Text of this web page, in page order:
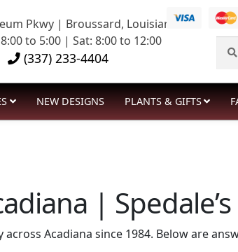
Pkwy | Broussard, Louisiana
to 5:00 | Sat: 8:00 to 12:00
(337) 233-4404
for:
NEW DESIGNS PLANTS & GIFTS
| Spedale’s
Acadiana since 1984. Below are